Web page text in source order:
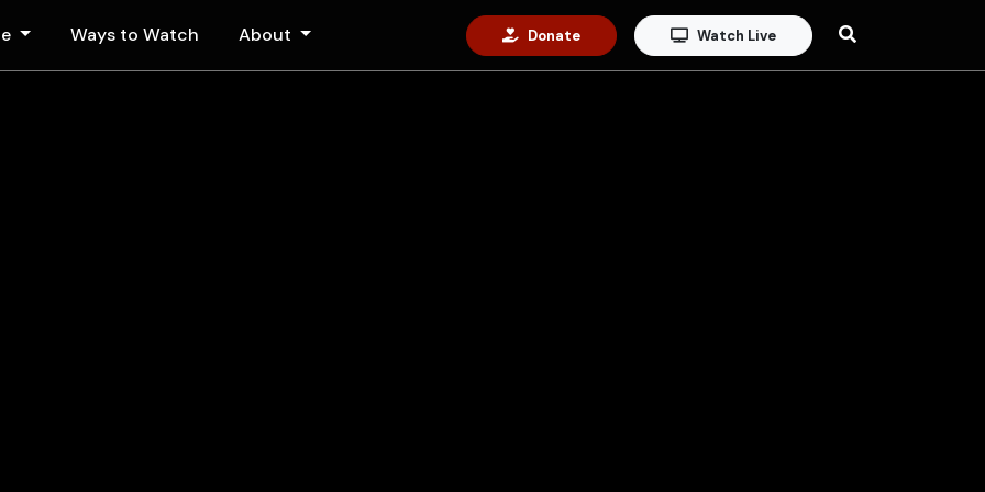
Ways to Watch About Donate Watch Live